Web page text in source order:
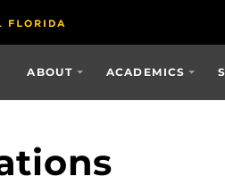
ABOUT ACADEMICS